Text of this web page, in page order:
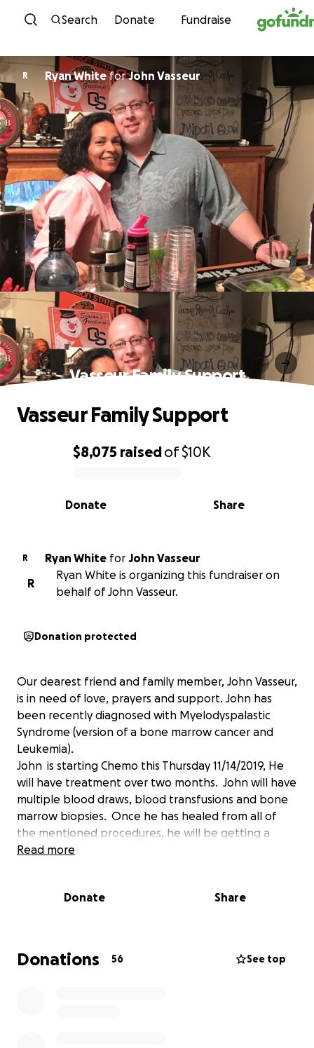
Skip to content
Search Donate Fundraise
R Ryan WhiteforJohn Vasseur
Vasseur Family Support
0% complete
$8,075 raisedof$10K
Share
Donate
Vasseur Family Support
R Ryan White for John Vasseur
R
Ryan White is organizing this fundraiser on
behalf of John Vasseur.
Donation protected
Our dearest friend and family member, John Vasseur,
is in need of love, prayers and support. John has
been recently diagnosed with Myelodyspalastic
Syndrome (version of a bone marrow cancer and
Leukemia).
John is starting Chemo this Thursday 11/14/2019, He
will have treatment over two months. John will have
multiple blood draws, blood transfusions and bone
marrow biopsies. Once he has healed from all of
the mentioned procedures, he will be getting a
Stem Cell Transplant to cure his cancer. This will be
husband and a Father of two hungry, hungry boys.
Please help support this amazing man and his family!
Read more
Donate Share
Donations 56 See top